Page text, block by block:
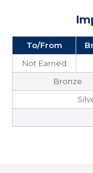
To/From
Not Earned
Bronze